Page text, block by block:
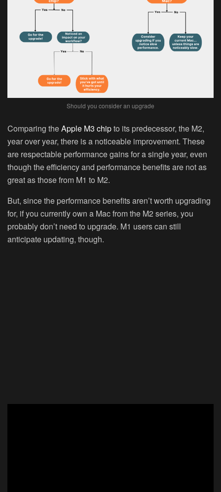
Should you consider an upgrade
Comparing theApple M3 chipto its predecessor, the M2,
year over year, there is a noticeable improvement. These
are respectable performance gains for a single year, even
though the efficiency and performance benefits are not as
great as those from M1 to M2.
But, since the performance benefits aren’t worth upgrading
for, if you currently own a Mac from the M2 series, you
probably don’t need to upgrade. M1 users can still
anticipate updating, though.